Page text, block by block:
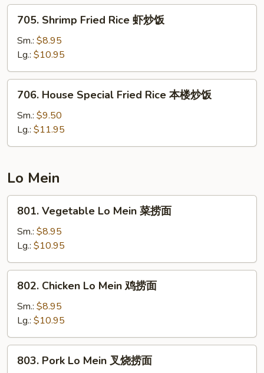
炒
Shrimp
Fried
Rice
虾
炒
705. Shrimp Fried Rice 虾炒饭
Sm.: $8.95
Lg.: $10.95
House
Special
Fried
Rice
楼
炒
饭
706. House Special Fried Rice 本楼炒饭
Sm.: $9.50
Lg.: $11.95
Lo Mein
Vegetable
Lo
Mein
菜
捞
801. Vegetable Lo Mein 菜捞面
Sm.: $8.95
Lg.: $10.95
Chicken
Lo
Mein
鸡
捞
802. Chicken Lo Mein 鸡捞面
Sm.: $8.95
Lg.: $10.95
Pork
803. Pork Lo Mein 叉烧捞面